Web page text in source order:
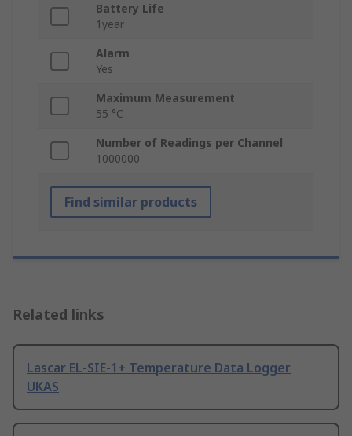
Battery Life
1year
Alarm
Yes
Maximum Measurement
55 °C
Number of Readings per Channel
1000000
Find similar products
Related links
Lascar EL-SIE-1+ Temperature Data Logger
UKAS